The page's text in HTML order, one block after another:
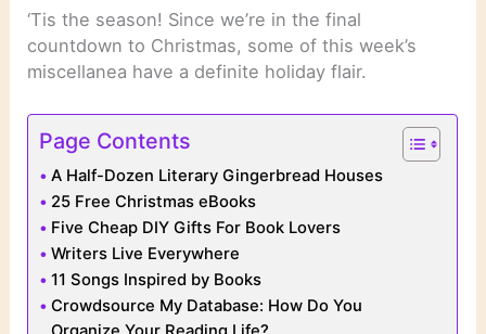
‘Tis the season! Since we’re in the final
countdown to Christmas, some of this week’s
miscellanea have a definite holiday flair.
Page Contents
A Half-Dozen Literary Gingerbread Houses
25 Free Christmas eBooks
Five Cheap DIY Gifts For Book Lovers
Writers Live Everywhere
11 Songs Inspired by Books
Crowdsource My Database: How Do You